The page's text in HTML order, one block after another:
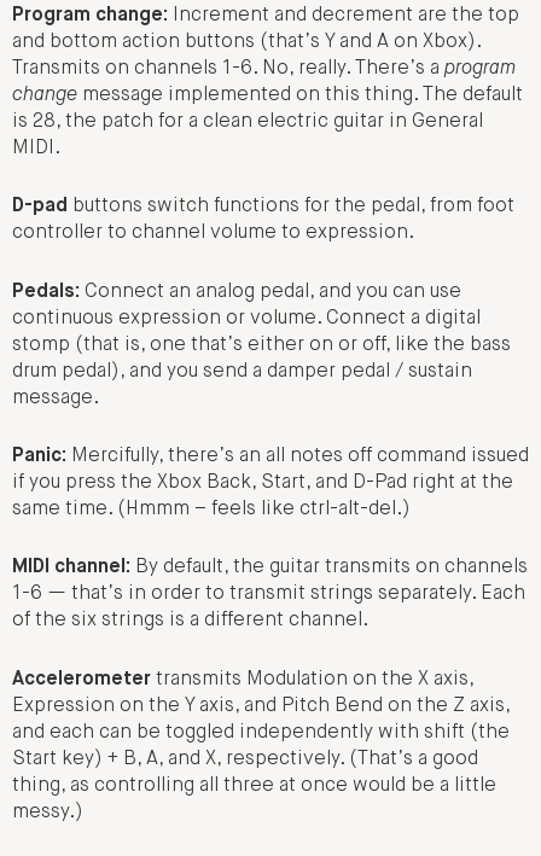
Program change: Increment and decrement are the top
and bottom action buttons (that’s Y and A on Xbox).
Transmits on channels 1-6. No, really. There’s a program
change message implemented on this thing. The default
is 28, the patch for a clean electric guitar in General
MIDI.
D-pad buttons switch functions for the pedal, from foot
controller to channel volume to expression.
Pedals: Connect an analog pedal, and you can use
continuous expression or volume. Connect a digital
stomp (that is, one that’s either on or off, like the bass
drum pedal), and you send a damper pedal / sustain
message.
Panic: Mercifully, there’s an all notes off command issued
if you press the Xbox Back, Start, and D-Pad right at the
same time. (Hmmm – feels like ctrl-alt-del.)
MIDI channel: By default, the guitar transmits on channels
1-6 — that’s in order to transmit strings separately. Each
of the six strings is a different channel.
Accelerometer transmits Modulation on the X axis,
Expression on the Y axis, and Pitch Bend on the Z axis,
and each can be toggled independently with shift (the
Start key) + B, A, and X, respectively. (That’s a good
thing, as controlling all three at once would be a little
messy.)